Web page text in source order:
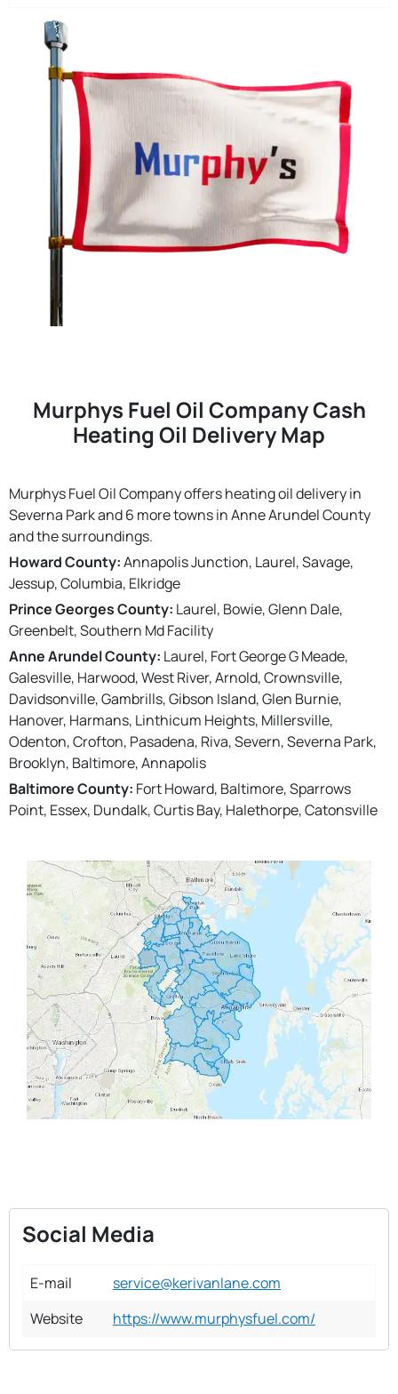
Murphys Fuel Oil Company Cash
Heating Oil Delivery Map
Murphys Fuel Oil Company offers heating oil delivery in
Severna Park and 6 more towns in Anne Arundel County
and the surroundings.
Howard County:Annapolis Junction, Laurel, Savage,
Jessup, Columbia, Elkridge
Prince Georges County: Laurel, Bowie, Glenn Dale,
Greenbelt, Southern Md Facility
Anne Arundel County: Laurel, Fort George G Meade,
Galesville, Harwood, West River, Arnold, Crownsville,
Davidsonville, Gambrills, Gibson Island, Glen Burnie,
Hanover, Harmans, Linthicum Heights, Millersville,
Odenton, Crofton, Pasadena, Riva, Severn, Severna Park,
Brooklyn, Baltimore, Annapolis
Baltimore County: Fort Howard, Baltimore, Sparrows
Point, Essex, Dundalk, Curtis Bay, Halethorpe, Catonsville
Social Media
E-mail
service@kerivanlane.com
Website
https://www.murphysfuel.com/